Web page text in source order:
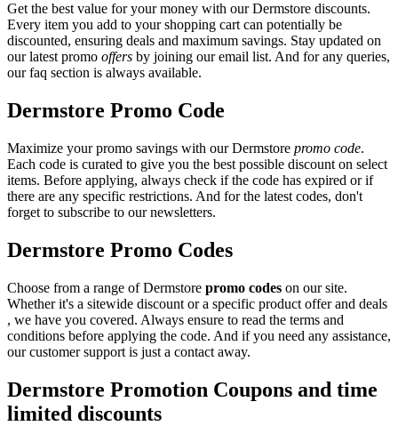
Get the best value for your money with our Dermstore discounts.
Every item you add to your shopping cart can potentially be
discounted, ensuring deals and maximum savings. Stay updated on
our latest promo offers by joining our email list. And for any queries,
our faq section is always available.
Dermstore Promo Code
Maximize your promo savings with our Dermstore promo code.
Each code is curated to give you the best possible discount on select
items. Before applying, always check if the code has expired or if
there are any specific restrictions. And for the latest codes, don't
forget to subscribe to our newsletters.
Dermstore Promo Codes
Choose from a range of Dermstore promo codes on our site.
Whether it's a sitewide discount or a specific product offer and deals
, we have you covered. Always ensure to read the terms and
conditions before applying the code. And if you need any assistance,
our customer support is just a contact away.
Dermstore Promotion Coupons and time
limited discounts